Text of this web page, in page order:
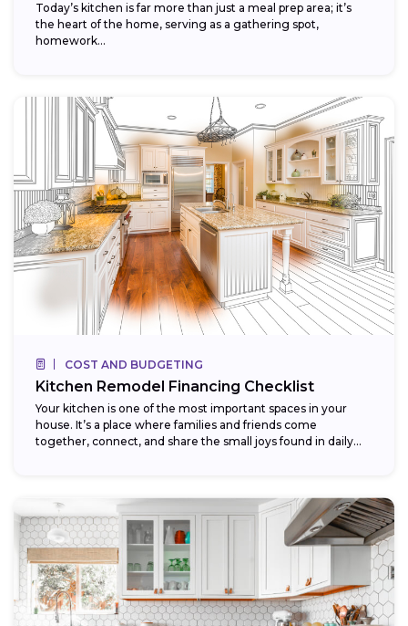
Today’s kitchen is far more than just a meal prep area; it’s
the heart of the home, serving as a gathering spot,
homework...
COST AND BUDGETING
Kitchen Remodel Financing Checklist
Your kitchen is one of the most important spaces in your
house. It’s a place where families and friends come
together, connect, and share the small joys found in daily...